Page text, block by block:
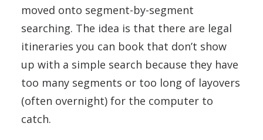
moved onto segment-by-segment
searching. The idea is that there are legal
itineraries you can book that don’t show
up with a simple search because they have
too many segments or too long of layovers
(often overnight) for the computer to
catch.